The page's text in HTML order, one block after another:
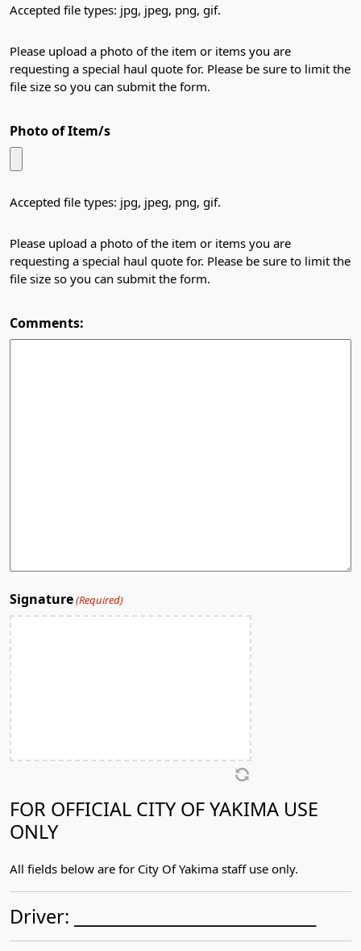
Accepted file types: jpg, jpeg, png, gif.
Please upload a photo of the item or items you are
requesting a special haul quote for. Please be sure to limit the
file size so you can submit the form.
Photo of Item/s
Accepted file types: jpg, jpeg, png, gif.
Please upload a photo of the item or items you are
requesting a special haul quote for. Please be sure to limit the
file size so you can submit the form.
Comments:
Signature(Required)
FOR OFFICIAL CITY OF YAKIMA USE
ONLY
All fields below are for City Of Yakima staff use only.
Driver: ______________________________